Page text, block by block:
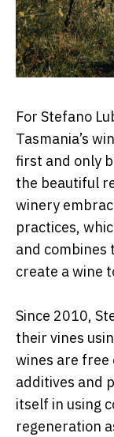
For Stefano
Tasmania’s
first and only
the beautiful
winery
practices,
and
create a wine
Since 2010,
their vines
wines are
additives and
itself in using
regeneration